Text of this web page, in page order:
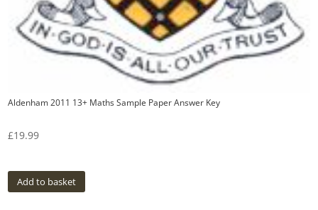
Aldenham 2011 13+ Maths Sample Paper Answer Key
£19.99
Add to basket